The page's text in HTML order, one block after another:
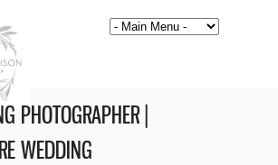
PHOTOGRAPHER |
WEDDING